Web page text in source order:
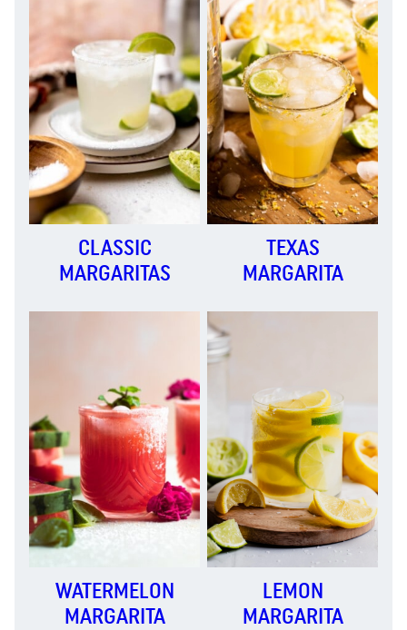
CLASSIC
MARGARITAS
TEXAS
MARGARITA
WATERMELON
MARGARITA
LEMON
MARGARITA